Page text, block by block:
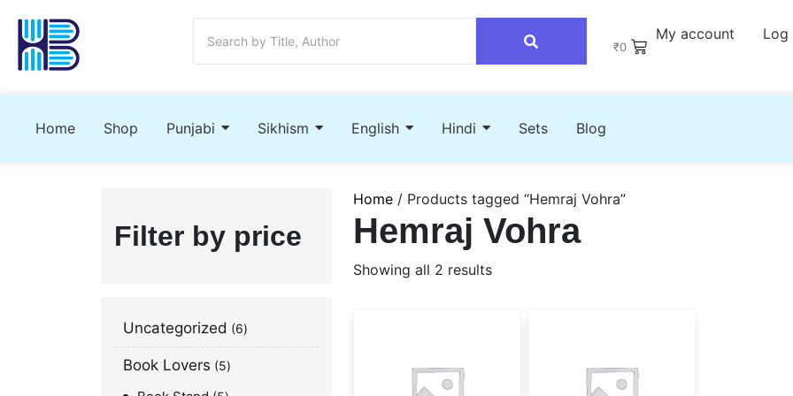
₹0
My account Log
Home Shop Punjabi Sikhism English Hindi Sets Blog
Filter by price
Uncategorized 6
Book Lovers 5
Home / Products tagged “Hemraj Vohra”
Hemraj Vohra
Showing all 2 results